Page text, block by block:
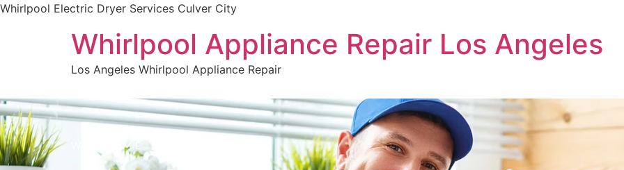
Whirlpool Electric Dryer Services Culver City
Whirlpool Appliance Repair Los Angeles
Los Angeles Whirlpool Appliance Repair
WELCOME TO